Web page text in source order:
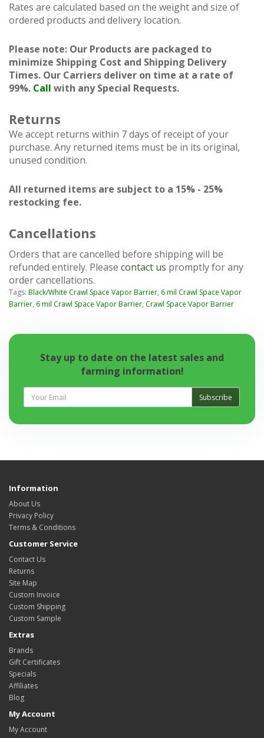
Rates are calculated based on the weight and size of
ordered products and delivery location.
Please note: Our Products are packaged to
minimize Shipping Cost and Shipping Delivery
Times. Our Carriers deliver on time at a rate of
99%. Call with any Special Requests.
Returns
We accept returns within 7 days of receipt of your
purchase. Any returned items must be in its original,
unused condition.
All returned items are subject to a 15% - 25%
restocking fee.
Cancellations
Orders that are cancelled before shipping will be
refunded entirely. Please contact us promptly for any
order cancellations.
Tags: Black/White Crawl Space Vapor Barrier, 6 mil Crawl Space Vapor
Barrier, 6 mil Crawl Space Vapor Barrier, Crawl Space Vapor Barrier
Stay up to date on the latest sales and
farming information!
Subscribe
Information
About Us
Privacy Policy
Terms & Conditions
Customer Service
Contact Us
Returns
Site Map
Custom Invoice
Custom Shipping
Custom Sample
Extras
Brands
Gift Certificates
Specials
Affiliates
Blog
My Account
My Account